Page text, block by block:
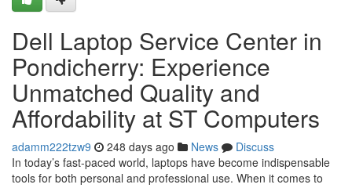
Dell Laptop Service Center in
Pondicherry: Experience
Unmatched Quality and
Affordability at ST Computers
adamm222tzw9 248 days ago News
Discuss
In today’s fast-paced world, laptops have become indispensable
tools for both personal and professional use. When it comes to